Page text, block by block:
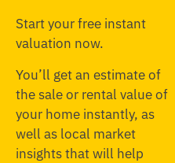
Start your free instant
valuation now.
You’ll get an estimate of
the sale or rental value of
your home instantly, as
well as local market
insights that will help